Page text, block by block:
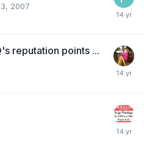
2007
reputation points ...